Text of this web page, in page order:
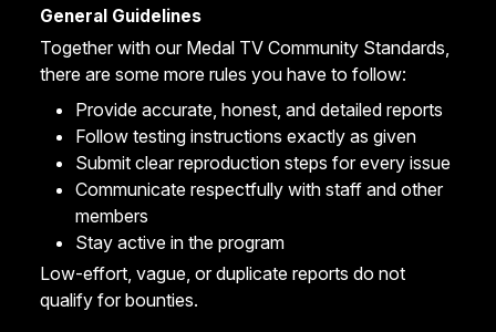
General Guidelines
Together with our Medal TV Community Standards,
there are some more rules you have to follow:
Provide accurate, honest, and detailed reports
Follow testing instructions exactly as given
Submit clear reproduction steps for every issue
Communicate respectfully with staff and other
members
Stay active in the program
Low-effort, vague, or duplicate reports do not
qualify for bounties.